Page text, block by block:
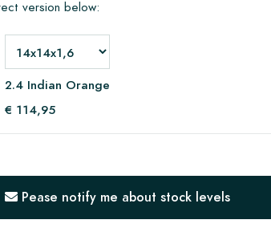
version below:
2.4 Indian Orange
€ 114,95
Pease notify me about stock levels